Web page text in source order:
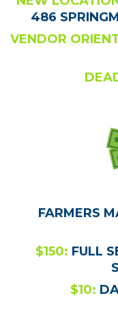
486
VENDOR
FARMERS
$150: FULL
$10: